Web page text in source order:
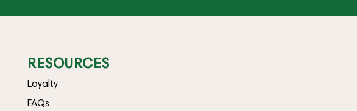
RESOURCES
Loyalty
FAQs